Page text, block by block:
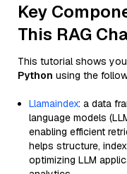
Key
This RAG
This tutorial shows
Python using the
Llamaindex: a data
language models
enabling efficient
helps structure,
optimizing LLM